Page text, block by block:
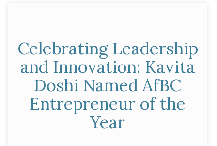
Leap”
Celebrating Leadership
and Innovation: Kavita
Doshi Named AfBC
Entrepreneur of the
Year